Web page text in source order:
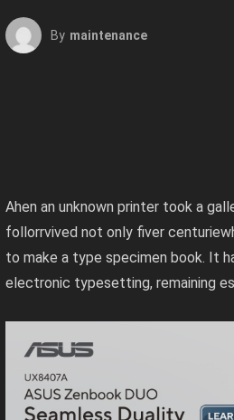
By Maintenance
Ahen an unknown printer took a
follorrvived not only fiver
to make a type specimen book. It
electronic typesetting, remaining